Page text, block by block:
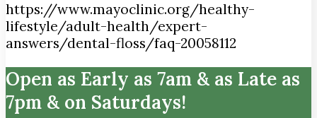
https://www.mayoclinic.org/healthy-
lifestyle/adult-health/expert-
answers/dental-floss/faq-20058112
Open as Early as 7am & as Late as
7pm & on Saturdays!